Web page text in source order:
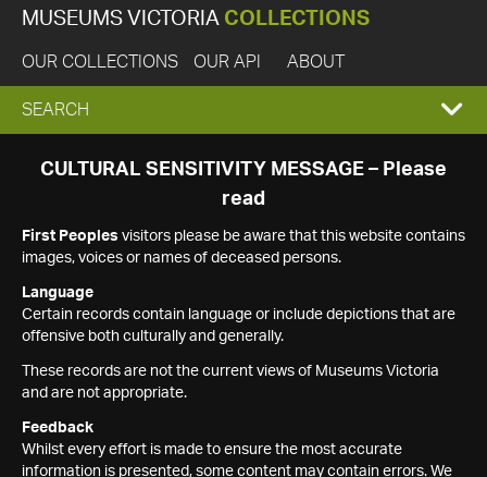
MUSEUMS VICTORIA COLLECTIONS
OUR COLLECTIONS OUR API ABOUT
EXPAND
SEARCH
SEARCH
CULTURAL SENSITIVITY MESSAGE – Please
read
First Peoples visitors please be aware that this website contains
images, voices or names of deceased persons.
Language
Certain records contain language or include depictions that are
offensive both culturally and generally.
These records are not the current views of Museums Victoria
and are not appropriate.
Feedback
Whilst every effort is made to ensure the most accurate
information is presented, some content may contain errors. We